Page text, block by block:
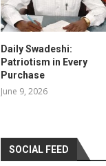
Daily Swadeshi:
Patriotism in Every
Purchase
June 9, 2026
SOCIAL FEED